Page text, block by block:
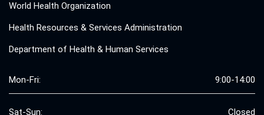
World Health Organization
Health Resources & Services Administration
Department of Health & Human Services
Mon-Fri: 9:00-14:00
Sat-Sun: Closed